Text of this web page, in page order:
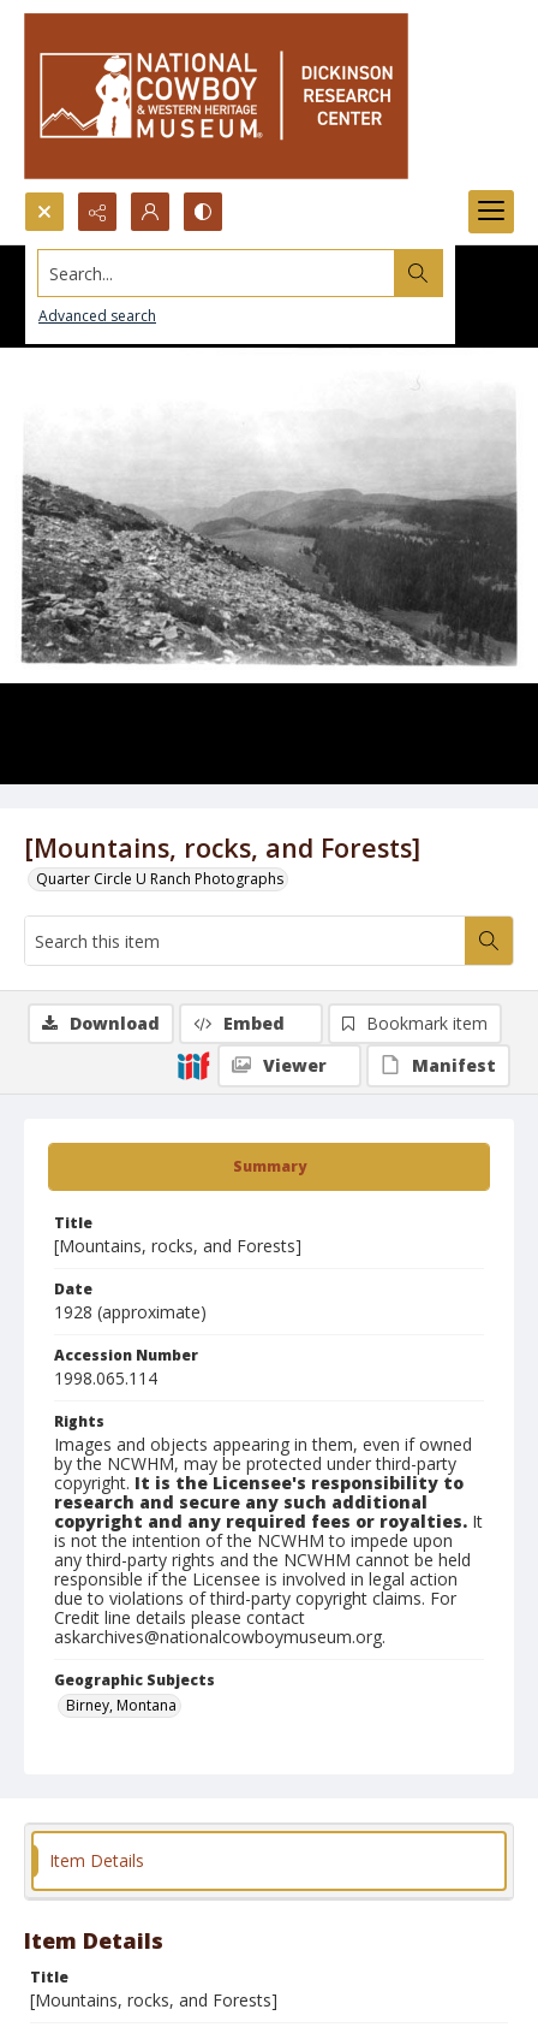
Search...
Advanced search
[Mountains, rocks, and Forests]
Quarter Circle U Ranch Photographs
Summary
Title
[Mountains, rocks, and Forests]
Date
1928 (approximate)
Accession Number
1998.065.114
Rights
Images and objects appearing in them, even if owned
by the NCWHM, may be protected under third-party
copyright. It is the Licensee's responsibility to
research and secure any such additional
copyright and any required fees or royalties. It
is not the intention of the NCWHM to impede upon
any third-party rights and the NCWHM cannot be held
responsible if the Licensee is involved in legal action
due to violations of third-party copyright claims. For
Credit line details please contact
askarchives@nationalcowboymuseum.org.
Geographic Subjects
Birney, Montana
Download Embed
Bookmark item
Viewer
Manifest
Item Details
Item Details
Title
[Mountains, rocks, and Forests]